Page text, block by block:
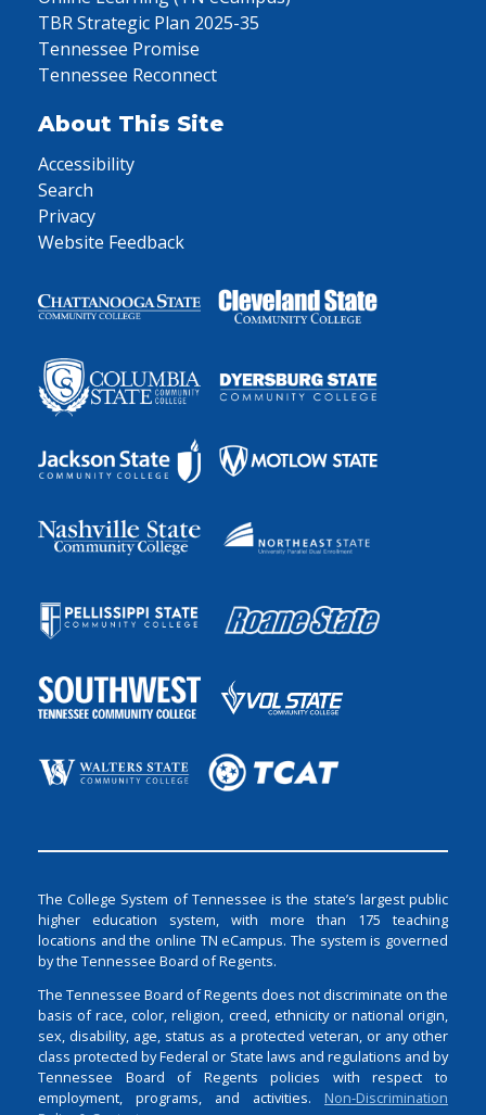
TBR Strategic Plan 2025-35
Tennessee Promise
Tennessee Reconnect
About This Site
Accessibility
Search
Privacy
Website Feedback
The College System of Tennessee is the state’s largest public
higher education system, with more than 175 teaching
locations and the online TN eCampus. The system is governed
by the Tennessee Board of Regents.
The Tennessee Board of Regents does not discriminate on the
basis of race, color, religion, creed, ethnicity or national origin,
sex, disability, age, status as a protected veteran, or any other
class protected by Federal or State laws and regulations and by
Tennessee Board of Regents policies with respect to
employment, programs, and activities. Non-Discrimination